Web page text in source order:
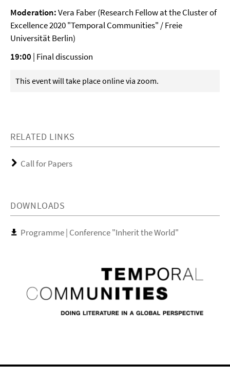
Moderation:Vera Faber (Research Fellow at the Cluster of
Excellence 2020 "Temporal Communities" / Freie
Universität Berlin)
19:00 | Final discussion
This event will take place online via zoom.
RELATED LINKS
Call for Papers
DOWNLOADS
Programme | Conference "Inherit the World"